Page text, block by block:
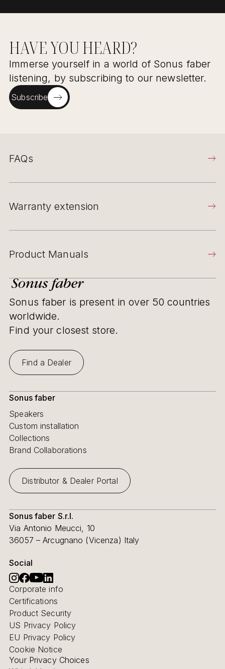
HAVE YOU HEARD?
Immerse yourself in a world of Sonus faber
listening, by subscribing to our newsletter.
Subscribe
FAQs
Warranty extension
Product Manuals
Sonus faber is present in over 50 countries
worldwide.
Find your closest store.
Find a Dealer
Sonus faber S.r.l.
Via Antonio Meucci, 10
36057 – Arcugnano (Vicenza) Italy
Social
Sonus faber
Speakers
Custom installation
Collections
Brand Collaborations
Distributor & Dealer Portal
Corporate info
Certifications
Product Security
US Privacy Policy
EU Privacy Policy
Cookie Notice
Your Privacy Choices